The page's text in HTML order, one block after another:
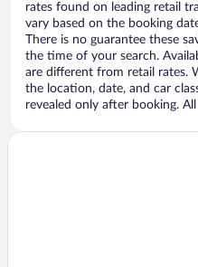
rates found on leading retail
vary based on the booking
There is no guarantee these
the time of your search.
are different from retail rates.
the location, date, and car
revealed only after booking.